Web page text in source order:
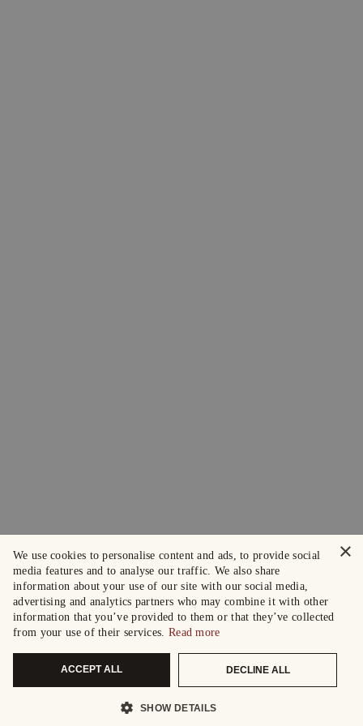
×
We use cookies to personalise content and ads, to provide social
media features and to analyse our traffic. We also share
information about your use of our site with our social media,
advertising and analytics partners who may combine it with other
information that you’ve provided to them or that they’ve collected
from your use of their services. Read more
ACCEPT ALL DECLINE ALL
SHOW DETAILS